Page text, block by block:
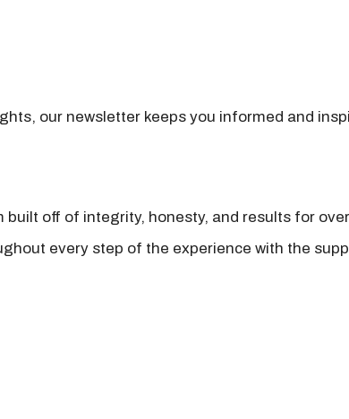
our newsletter keeps you informed and
off of integrity, honesty, and results for
every step of the experience with the